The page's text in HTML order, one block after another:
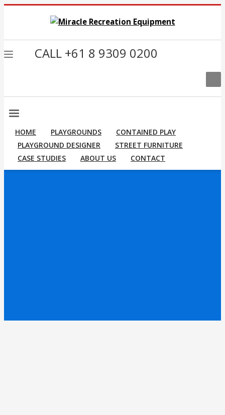
CALL +61 8 9309 0200
HOME PLAYGROUNDS
CONTAINED PLAY
PLAYGROUND DESIGNER
STREET FURNITURE
CASE STUDIES
ABOUT US CONTACT